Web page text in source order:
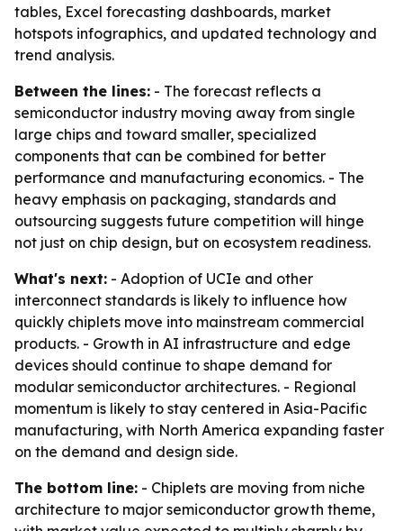
tables, Excel forecasting dashboards, market
hotspots infographics, and updated technology and
trend analysis.
Between the lines: - The forecast reflects a
semiconductor industry moving away from single
large chips and toward smaller, specialized
components that can be combined for better
performance and manufacturing economics. - The
heavy emphasis on packaging, standards and
outsourcing suggests future competition will hinge
not just on chip design, but on ecosystem readiness.
What's next: - Adoption of UCIe and other
interconnect standards is likely to influence how
quickly chiplets move into mainstream commercial
products. - Growth in AI infrastructure and edge
devices should continue to shape demand for
modular semiconductor architectures. - Regional
momentum is likely to stay centered in Asia-Pacific
manufacturing, with North America expanding faster
on the demand and design side.
The bottom line: - Chiplets are moving from niche
architecture to major semiconductor growth theme,